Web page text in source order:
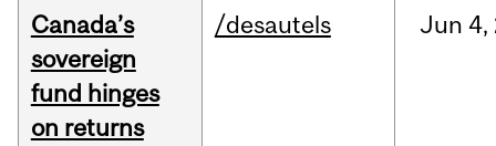
Canada’s
sovereign
fund hinges
on returns
/desautels Jun 4,